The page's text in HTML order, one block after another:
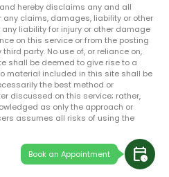
calendar_clock
Book an Appointment
hereby disclaims any and all
any claims, damages, liability or other
liability for injury or other damage
on this service or from the posting
party. No use of, or reliance on,
shall be deemed to give rise to a
material included in this site shall be
the best method or
discussed on this service; rather,
as only the approach or
assumes all risks of using the